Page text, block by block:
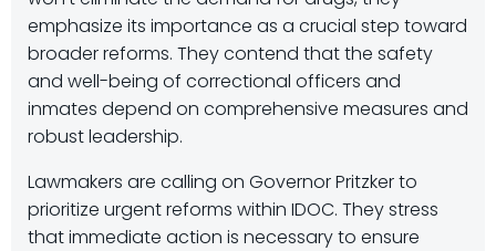
emphasize its importance as a crucial step toward
broader reforms. They contend that the safety
and well-being of correctional officers and
inmates depend on comprehensive measures and
robust leadership.
Lawmakers are calling on Governor Pritzker to
prioritize urgent reforms within IDOC. They stress
that immediate action is necessary to ensure